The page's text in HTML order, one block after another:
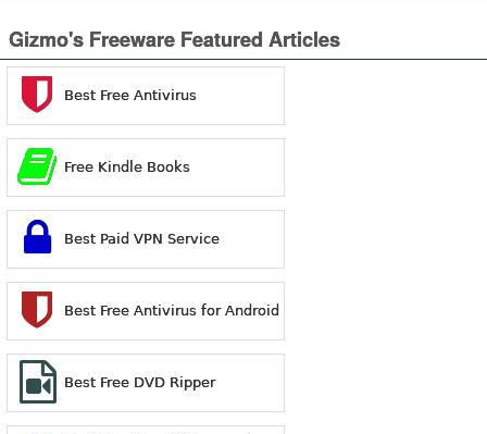
Gizmo's Freeware Featured Articles
Best Free Antivirus
Free Kindle Books
Best Paid VPN Service
Best Free Antivirus for Android
Best Free DVD Ripper